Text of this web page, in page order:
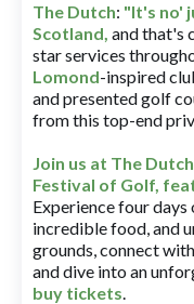
The Dutch: "It's no'
Scotland, and that's
star services
Lomond-inspired
and presented golf
from this top-end
Join us at The Dutch
Festival of Golf,
Experience four
incredible food, and
grounds, connect
and dive into an
buy tickets.